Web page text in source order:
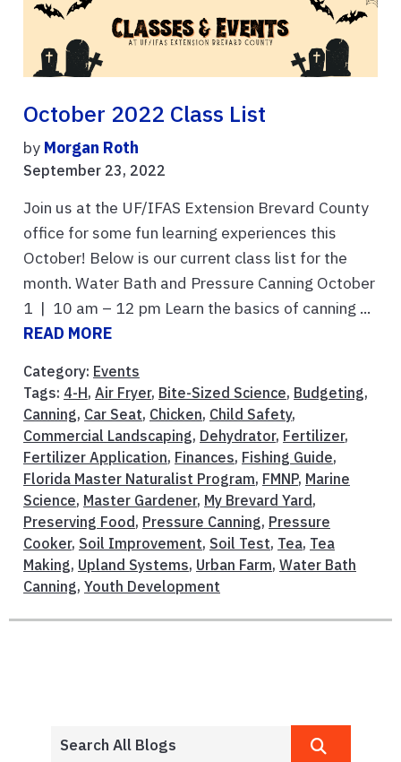
October 2022 Class List
by Morgan Roth
September 23, 2022
Join us at the UF/IFAS Extension Brevard County
office for some fun learning experiences this
October! Below is our current class list for the
month. Water Bath and Pressure Canning October
1 | 10 am – 12 pm Learn the basics of canning ...
READ MORE
Category: Events
Tags: 4-H, Air Fryer, Bite-Sized Science, Budgeting,
Canning, Car Seat, Chicken, Child Safety,
Commercial Landscaping, Dehydrator, Fertilizer,
Fertilizer Application, Finances, Fishing Guide,
Florida Master Naturalist Program, FMNP, Marine
Science, Master Gardener, My Brevard Yard ,
Preserving Food , Pressure Canning, Pressure
Cooker, Soil Improvement, Soil Test, Tea, Tea
Making, Upland Systems, Urban Farm, Water Bath
Canning, Youth Development